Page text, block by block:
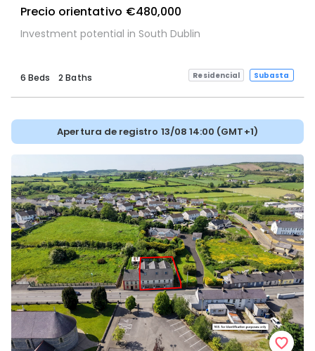
Precio orientativo €480,000
Investment potential in South Dublin
6 Beds 2 Baths Residencial Subasta
Apertura de registro 13/08 14:00 (GMT+1)